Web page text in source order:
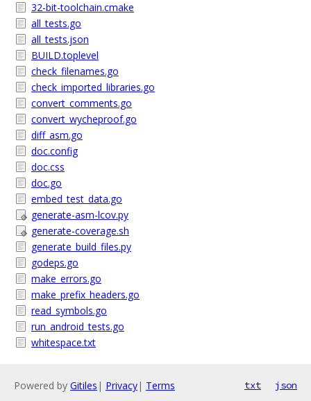
32-bit-toolchain.cmake
all_tests.go
all_tests.json
BUILD.toplevel
check_filenames.go
check_imported_libraries.go
convert_comments.go
convert_wycheproof.go
diff_asm.go
doc.config
doc.css
doc.go
embed_test_data.go
generate-asm-lcov.py
generate-coverage.sh
generate_build_files.py
godeps.go
make_errors.go
make_prefix_headers.go
read_symbols.go
run_android_tests.go
whitespace.txt
Powered by Gitiles | Privacy| Terms txt json